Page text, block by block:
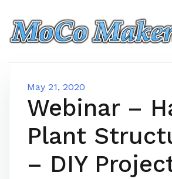
content
May 21, 2020
Webinar –
Plant
– DIY